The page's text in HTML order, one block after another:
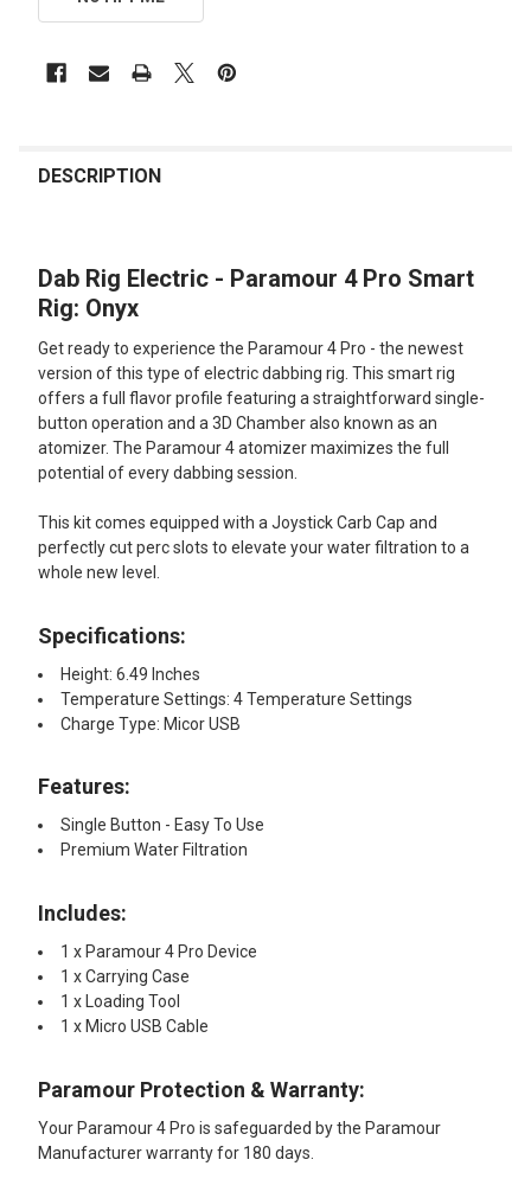
BOUGHT
SELECT
ADD
SELECTED
TO CART
DESCRIPTION
Dab Rig Electric - Paramour 4 Pro Smart
Rig: Onyx
Get ready to experience the Paramour 4 Pro - the newest
version of this type of electric dabbing rig. This smart rig
offers a full flavor profile featuring a straightforward single-
button operation and a 3D Chamber also known as an
atomizer. The Paramour 4 atomizer maximizes the full
potential of every dabbing session.
This kit comes equipped with a Joystick Carb Cap and
perfectly cut perc slots to elevate your water filtration to a
whole new level.
Specifications:
Height: 6.49 Inches
Temperature Settings: 4 Temperature Settings
Charge Type: Micor USB
Features:​
Single Button - Easy To Use
Premium Water Filtration
Includes:
1 x Paramour 4 Pro Device
1 x Carrying Case
1 x Loading Tool
1 x Micro USB Cable
Paramour Protection & Warranty:
Your Paramour 4 Pro is safeguarded by the Paramour
Manufacturer warranty for 180 days.